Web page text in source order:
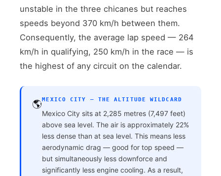
unstable in the three chicanes but reaches
speeds beyond 370 km/h between them.
Consequently, the average lap speed — 264
km/h in qualifying, 250 km/h in the race — is
the highest of any circuit on the calendar.
🌎MEXICO CITY — THE ALTITUDE WILDCARD
Mexico City sits at 2,285 metres (7,497 feet)
above sea level. The air is approximately 22%
less dense than at sea level. This means less
aerodynamic drag — good for top speed —
but simultaneously less downforce and
significantly less engine cooling. As a result,